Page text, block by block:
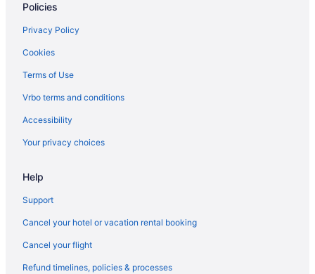
Policies
Privacy Policy
Cookies
Terms of Use
Vrbo terms and conditions
Accessibility
Your privacy choices
Help
Support
Cancel your hotel or vacation rental booking
Cancel your flight
Refund timelines, policies & processes